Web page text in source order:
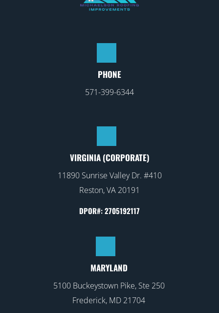
PHONE
571-399-6344
VIRGINIA (CORPORATE)
11890 Sunrise Valley Dr. #410
Reston, VA 20191
DPOR#: 2705192117
MARYLAND
5100 Buckeystown Pike, Ste 250
Frederick, MD 21704